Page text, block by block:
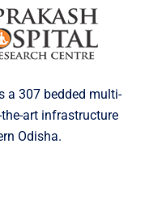
a 307 bedded multi-
art infrastructure
Odisha.